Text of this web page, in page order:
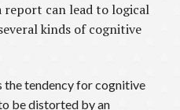
report can lead to logical
kinds of cognitive
the tendency for cognitive
be distorted by an